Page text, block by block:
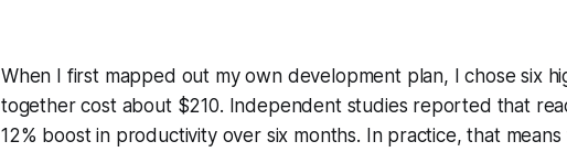
When I first mapped out my own development plan, I chose six
together cost about $210. Independent studies reported that
12% boost in productivity over six months. In practice, that